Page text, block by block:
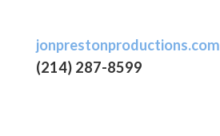
jonprestonproductions.com
(214) 287-8599‬